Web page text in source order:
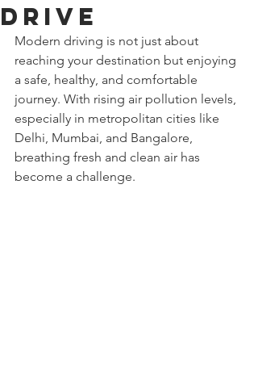
Drive
Modern driving is not just about
reaching your destination but enjoying
a safe, healthy, and comfortable
journey. With rising air pollution levels,
especially in metropolitan cities like
Delhi, Mumbai, and Bangalore,
breathing fresh and clean air has
become a challenge.